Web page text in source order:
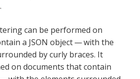
.
can be performed on
a JSON object — with the
by curly braces. It
on documents that contain